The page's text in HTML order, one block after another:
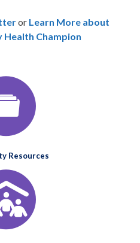
or Learn More about
Health Champion
Resources